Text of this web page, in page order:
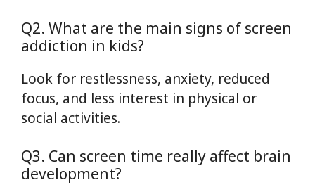
Q2. What are the main signs of screen
addiction in kids?
Look for restlessness, anxiety, reduced
focus, and less interest in physical or
social activities.
Q3. Can screen time really affect brain
development?